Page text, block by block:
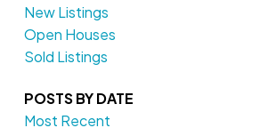
New Listings
Open Houses
Sold Listings
POSTS BY DATE
Most Recent